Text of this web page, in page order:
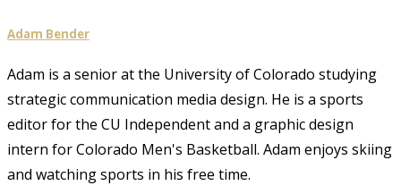
Adam Bender
Adam is a senior at the University of Colorado studying
strategic communication media design. He is a sports
editor for the CU Independent and a graphic design
intern for Colorado Men's Basketball. Adam enjoys skiing
and watching sports in his free time.